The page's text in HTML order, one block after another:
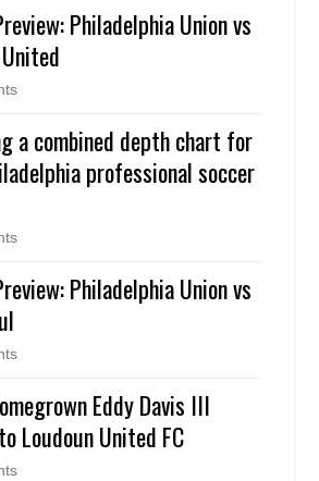
Philadelphia Union vs
a combined depth chart for
professional soccer
Philadelphia Union vs
Eddy Davis III
Loudoun United FC